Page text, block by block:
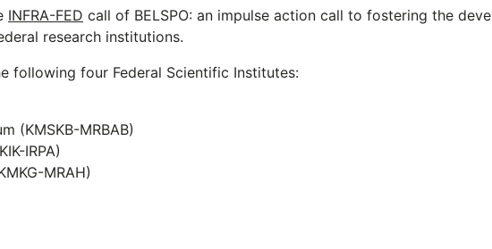
INFRA-FED call of BELSPO: an impulse action call to fostering the
research institutions.
following four Federal Scientific Institutes:
(KMSKB-MRBAB)
IRPA)
MRAH)